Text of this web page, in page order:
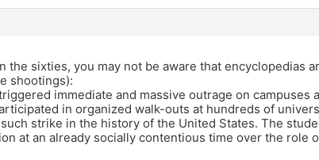
the sixties, you may not be aware that encyclopedias
shootings):
immediate and massive outrage on campuses
in organized walk-outs at hundreds of
strike in the history of the United States. The
at an already socially contentious time over the role